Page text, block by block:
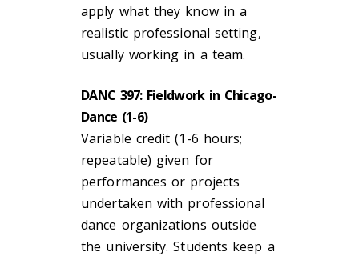
apply what they know in a
realistic professional setting,
usually working in a team.
DANC 397: Fieldwork in Chicago-
Dance (1-6)
Variable credit (1-6 hours;
repeatable) given for
performances or projects
undertaken with professional
dance organizations outside
the university. Students keep a